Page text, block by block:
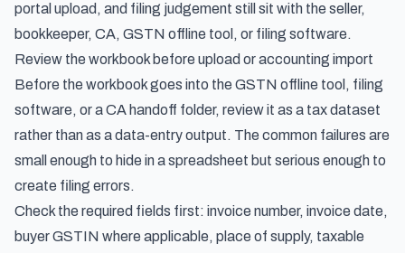
portal upload, and filing judgement still sit with the seller,
bookkeeper, CA, GSTN offline tool, or filing software.
Review the workbook before upload or accounting import
Before the workbook goes into the GSTN offline tool, filing
software, or a CA handoff folder, review it as a tax dataset
rather than as a data-entry output. The common failures are
small enough to hide in a spreadsheet but serious enough to
create filing errors.
Check the required fields first: invoice number, invoice date,
buyer GSTIN where applicable, place of supply, taxable